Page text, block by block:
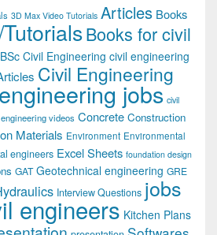
3D Max Video Tutorials Articles Books
Books for civil
BSc Civil Engineering civil engineering
Civil Engineering
jobs civil
videos Concrete Construction
Materials Environment Environmental
engineers Excel Sheets foundation design
GAT Geotechnical engineering GRE
Interview Questions jobs
engineers Kitchen Plans